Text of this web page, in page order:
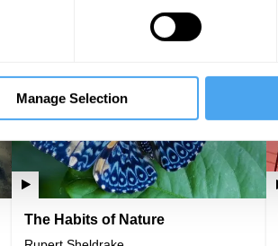
Manage Selection
The Habits of Nature